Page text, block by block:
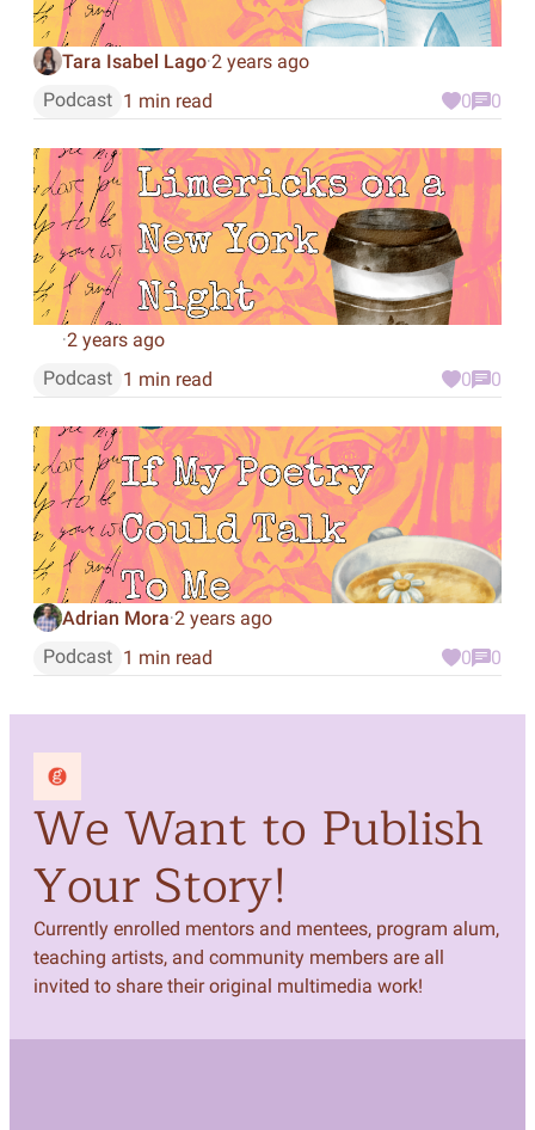
Tara Isabel Lago·2 years ago
Podcast 1 min read 0 0
·2 years ago
Podcast 1 min read 0 0
Adrian Mora·2 years ago
Podcast 1 min read 0 0
We Want to Publish
Your Story!
Currently enrolled mentors and mentees, program alum,
teaching artists, and community members are all
invited to share their original multimedia work!